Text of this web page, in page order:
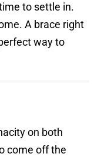
to settle in.
A brace right
way to
on both
come off the